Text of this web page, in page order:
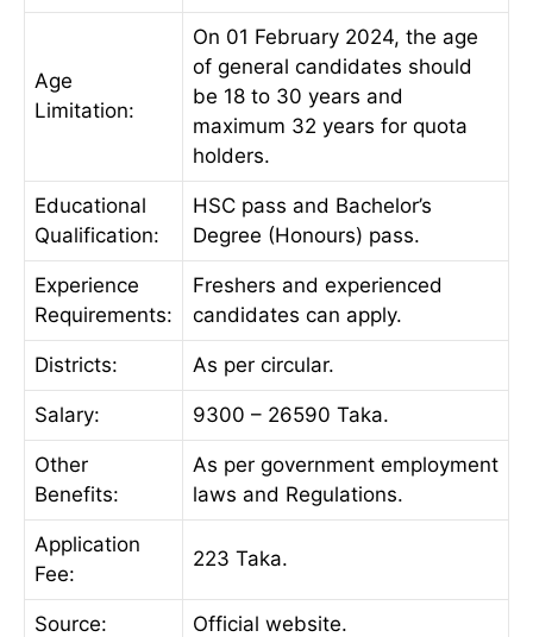
Age
Limitation:
On 01 February 2024, the age
of general candidates should
be 18 to 30 years and
maximum 32 years for quota
holders.
Educational
Qualification:
HSC pass and Bachelor’s
Degree (Honours) pass.
Experience
Requirements:
Freshers and experienced
candidates can apply.
Districts: As per circular.
Salary: 9300 – 26590 Taka.
Other
Benefits:
As per government employment
laws and Regulations.
Application
Fee:
223 Taka.
Source: Official website.